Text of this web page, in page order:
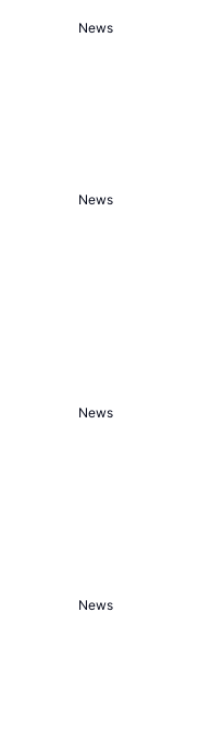
News
News
News
News